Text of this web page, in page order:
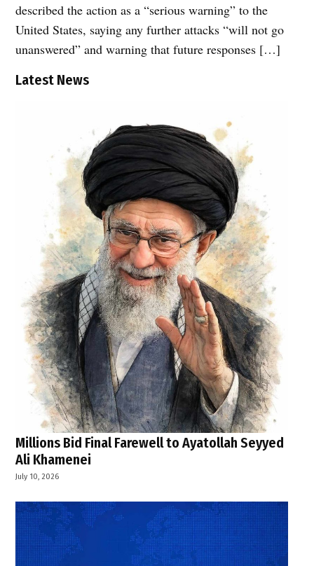
described the action as a “serious warning” to the
United States, saying any further attacks “will not go
unanswered” and warning that future responses […]
Latest News
Millions Bid Final Farewell to Ayatollah Seyyed
Ali Khamenei
July 10, 2026